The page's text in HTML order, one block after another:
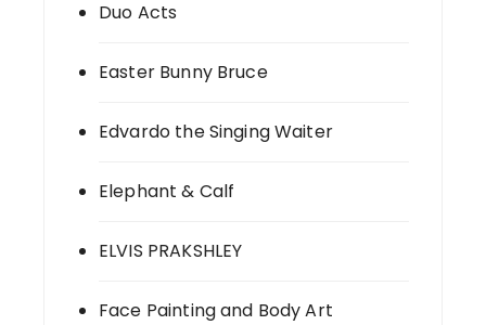
Duo Acts
Easter Bunny Bruce
Edvardo the Singing Waiter
Elephant & Calf
ELVIS PRAKSHLEY
Face Painting and Body Art